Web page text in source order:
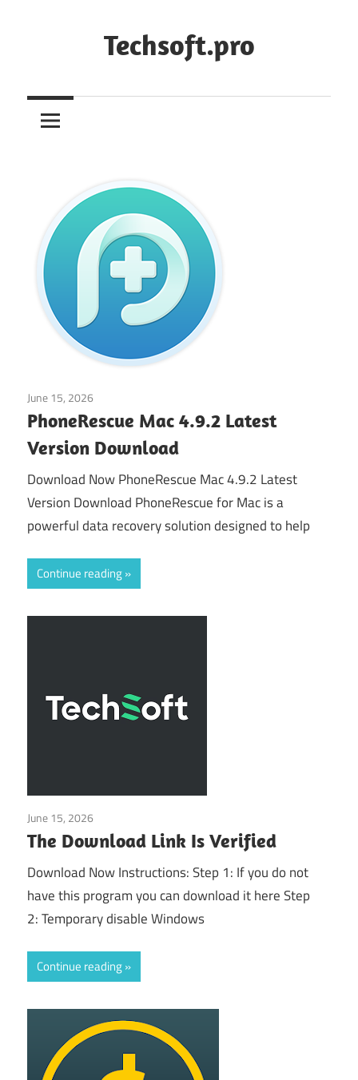
Techsoft.pro
June 15, 2026
PhoneRescue Mac 4.9.2 Latest
Version Download
Download Now PhoneRescue Mac 4.9.2 Latest
Version Download PhoneRescue for Mac is a
powerful data recovery solution designed to help
Continue reading
June 15, 2026
The Download Link Is Verified
Download Now Instructions: Step 1: If you do not
have this program you can download it here Step
2: Temporary disable Windows
Continue reading